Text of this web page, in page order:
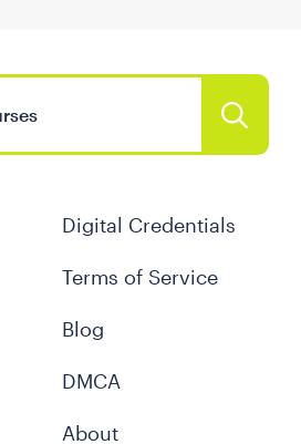
Digital Credentials
Terms of Service
Blog
DMCA
About